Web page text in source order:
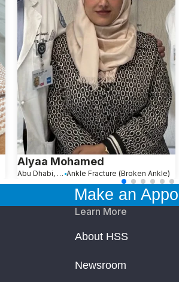
Alyaa Mohamed
Abu Dhabi, United Arab Emirates Ankle Fracture (Broken Ankle)
Make an
Learn More
About HSS
Newsroom